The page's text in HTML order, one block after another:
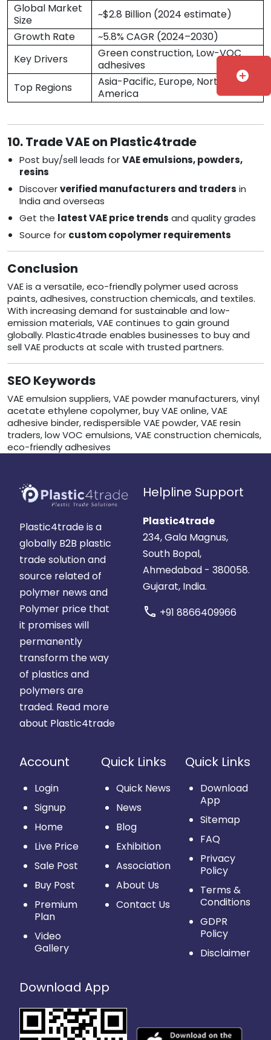
Global Market
Size
~$2.8 Billion (2024 estimate)
Growth Rate
~5.8% CAGR (2024–2030)
Key Drivers
Green construction, Low-VOC
adhesives
Top Regions
Asia-Pacific, Europe, North
America
10. Trade VAE on Plastic4trade
Post buy/sell leads forVAE emulsions, powders,
resins
Discoververified manufacturers and traders in
India and overseas
Get the latest VAE price trends and quality grades
Source for custom copolymer requirements
Conclusion
VAE is a versatile, eco-friendly polymer used across
paints, adhesives, construction chemicals, and textiles.
With increasing demand for sustainable and low-
emission materials, VAE continues to gain ground
globally. Plastic4trade enables businesses to buy and
sell VAE products at scale with trusted partners.
SEO Keywords
VAE emulsion suppliers, VAE powder manufacturers, vinyl
acetate ethylene copolymer, buy VAE online, VAE
adhesive binder, redispersible VAE powder, VAE resin
traders, low VOC emulsions, VAE construction chemicals,
eco-friendly adhesives
Plastic4trade is a
globally B2B plastic
trade solution and
source related of
polymer news and
Polymer price that
it promises will
permanently
transform the way
of plastics and
polymers are
traded. Read more
about Plastic4trade
Helpline Support
Plastic4trade
234, Gala Magnus,
South Bopal,
Ahmedabad - 380058.
Gujarat, India.
call +91 8866409966
Account
Login
Signup
Home
Live Price
Sale Post
Buy Post
Premium
Plan
Video
Gallery
Quick Links
Quick News
News
Blog
Exhibition
Association
About Us
Contact Us
Quick Links
Download
App
Sitemap
FAQ
Privacy
Policy
Terms &
Conditions
GDPR
Policy
Disclaimer
Download App
add_circle